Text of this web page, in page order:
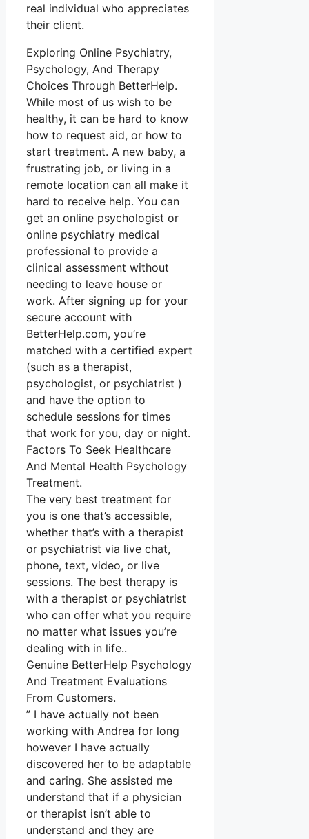
real individual who appreciates
their client.
Exploring Online Psychiatry,
Psychology, And Therapy
Choices Through BetterHelp.
While most of us wish to be
healthy, it can be hard to know
how to request aid, or how to
start treatment. A new baby, a
frustrating job, or living in a
remote location can all make it
hard to receive help. You can
get an online psychologist or
online psychiatry medical
professional to provide a
clinical assessment without
needing to leave house or
work. After signing up for your
secure account with
BetterHelp.com, you’re
matched with a certified expert
(such as a therapist,
psychologist, or psychiatrist )
and have the option to
schedule sessions for times
that work for you, day or night.
Factors To Seek Healthcare
And Mental Health Psychology
Treatment.
The very best treatment for
you is one that’s accessible,
whether that’s with a therapist
or psychiatrist via live chat,
phone, text, video, or live
sessions. The best therapy is
with a therapist or psychiatrist
who can offer what you require
no matter what issues you’re
dealing with in life..
Genuine BetterHelp Psychology
And Treatment Evaluations
From Customers.
” I have actually not been
working with Andrea for long
however I have actually
discovered her to be adaptable
and caring. She assisted me
understand that if a physician
or therapist isn’t able to
understand and they are